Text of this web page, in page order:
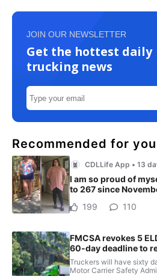
JOIN OUR NEWSLETTER
Get the hottest daily
trucking news